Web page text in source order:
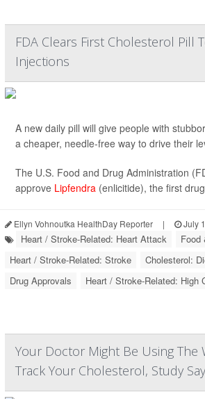
FDA Clears First Cholesterol Pill
Injections
A new daily pill will give people with
a cheaper, needle-free way to drive their
The U.S. Food and Drug Administration
approve Lipfendra (enlicitide), the first
Ellyn Vohnoutka HealthDay Reporter | July
Heart / Stroke-Related: Heart Attack
Food
Heart / Stroke-Related: Stroke
Cholesterol:
Drug Approvals
Heart / Stroke-Related: High
Your Doctor Might Be Using The
Track Your Cholesterol, Study